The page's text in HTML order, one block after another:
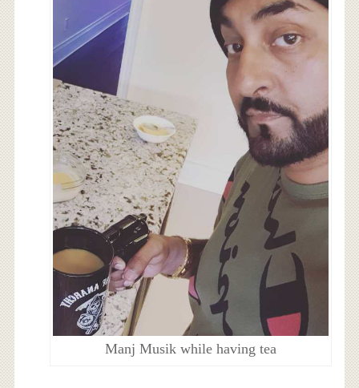
Manj Musik while having tea